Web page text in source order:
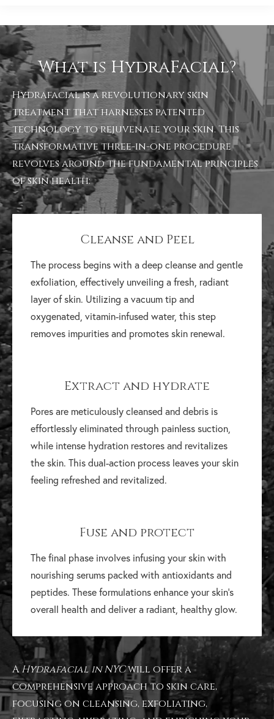
What is HydraFacial?
Hydrafacial is a revolutionary skin
treatment that harnesses patented
technology to rejuvenate your skin. This
transformative three-in-one procedure
revolves around the fundamental principles
of skin health:
Cleanse and Peel
The process begins with a deep cleanse and gentle
exfoliation, effectively unveiling a fresh, radiant
layer of skin. Utilizing a vacuum tip and
oxygenated, vitamin-infused water, this step
removes impurities and promotes skin renewal.
Extract and hydrate
Pores are meticulously cleansed and debris is
effortlessly eliminated through painless suction,
while intense hydration restores and revitalizes
the skin. This dual-action process leaves your skin
feeling refreshed and revitalized.
Fuse and protect
The final phase involves infusing your skin with
nourishing serums packed with antioxidants and
peptides. These formulations enhance your skin's
overall health and deliver a radiant, healthy glow.
AHydrafacial in NYCwill offer a
comprehensive approach to skin care,
focusing on cleansing, exfoliating,